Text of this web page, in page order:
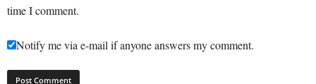
time I comment.
Notify me via e-mail if anyone answers my comment.